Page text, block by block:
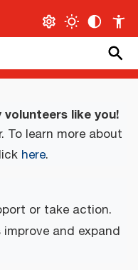
like you!
To learn more about
here.
or take action.
and expand